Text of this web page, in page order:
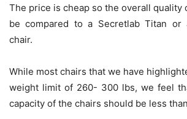
The price is cheap so the overall quality
be compared to a Secretlab Titan or
chair.
While most chairs that we have
weight limit of 260- 300 lbs, we feel
capacity of the chairs should be less